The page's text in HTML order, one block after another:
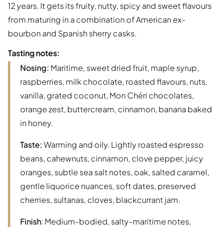
12 years. It gets its fruity, nutty, spicy and sweet flavours
from maturing in a combination of American ex-
bourbon and Spanish sherry casks.
Tasting notes:
Nosing: Maritime, sweet dried fruit, maple syrup,
raspberries, milk chocolate, roasted flavours, nuts,
vanilla, grated coconut, Mon Chéri chocolates,
orange zest, buttercream, cinnamon, banana baked
in honey.
Taste:Warming and oily. Lightly roasted espresso
beans, cahewnuts, cinnamon, clove pepper, juicy
oranges, subtle sea salt notes, oak, salted caramel,
gentle liquorice nuances, soft dates, preserved
cherries, sultanas, cloves, blackcurrant jam.
Finish: Medium-bodied, salty-maritime notes,